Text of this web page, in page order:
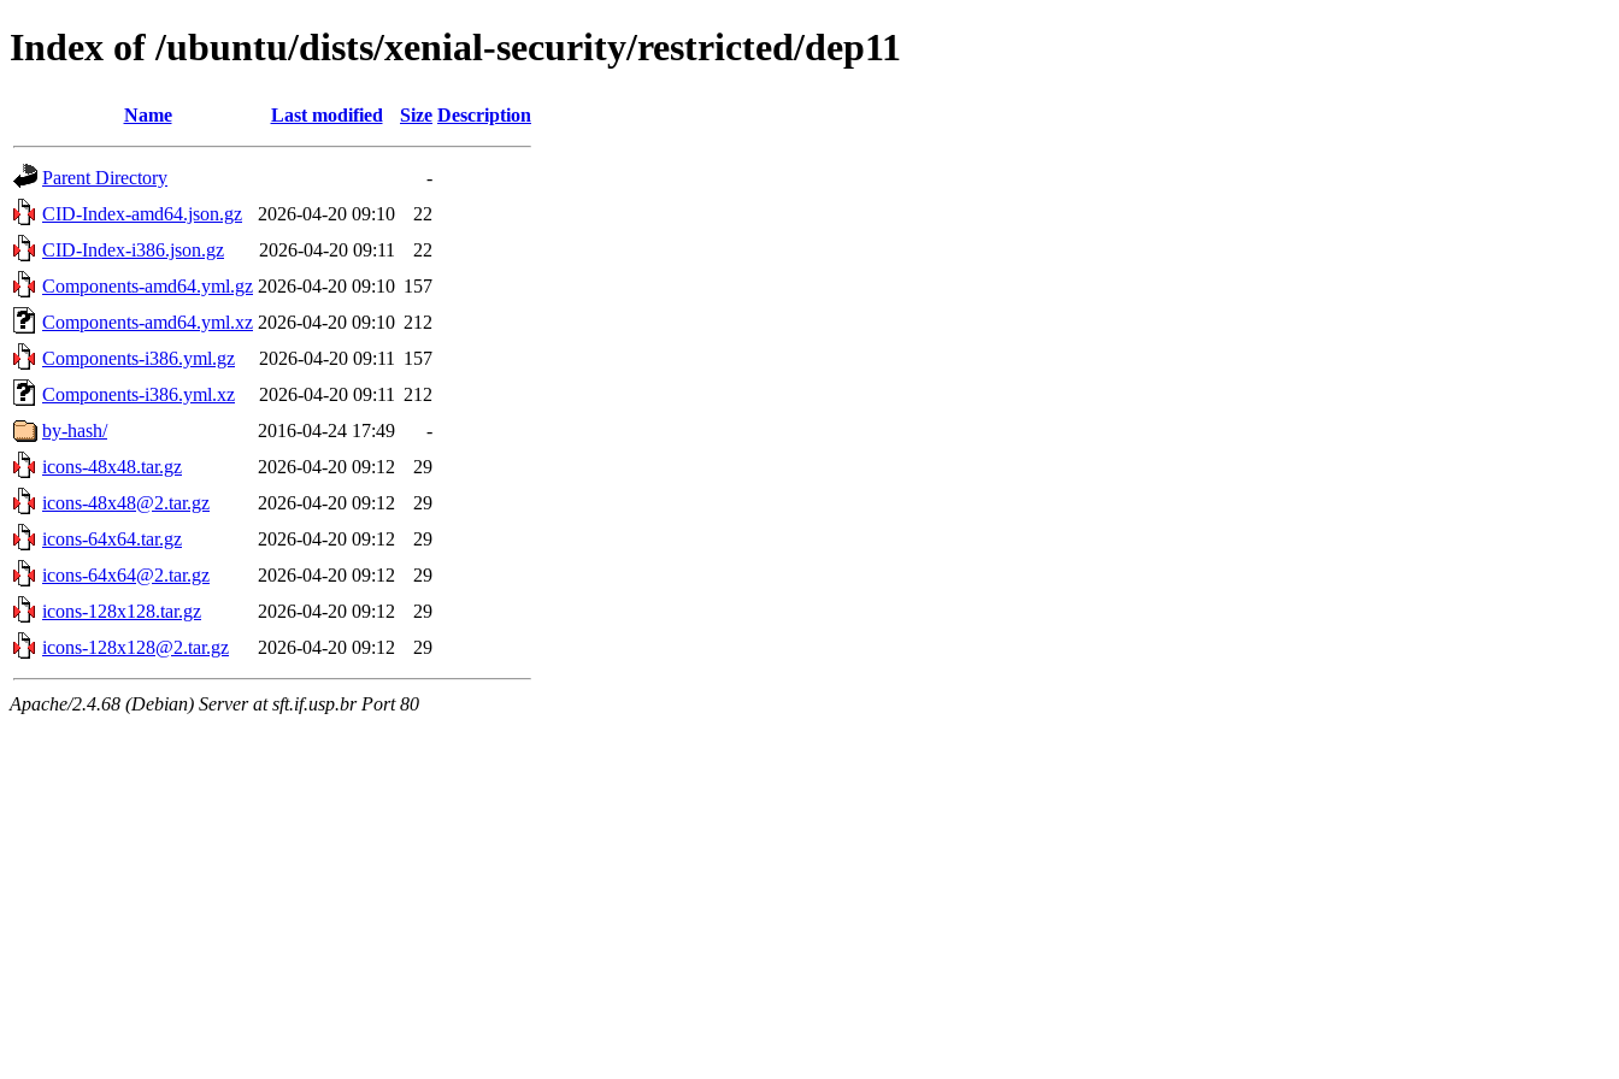
Index of /ubuntu/dists/xenial-security/restricted/dep11
Name Last modified Size Description
Parent Directory
-
CID-Index-amd64.json.gz
2026-04-20 09:10
22
CID-Index-i386.json.gz
2026-04-20 09:11
22
Components-amd64.yml.gz 2026-04-20 09:10 157
Components-amd64.yml.xz 2026-04-20 09:10 212
Components-i386.yml.gz
2026-04-20 09:11
157
Components-i386.yml.xz
2026-04-20 09:11
212
by-hash/
2016-04-24 17:49
-
icons-48x48.tar.gz
2026-04-20 09:12
29
icons-48x48@2.tar.gz
2026-04-20 09:12
29
icons-64x64.tar.gz
2026-04-20 09:12
29
icons-64x64@2.tar.gz
2026-04-20 09:12
29
icons-128x128.tar.gz
2026-04-20 09:12
29
icons-128x128@2.tar.gz
2026-04-20 09:12 29
Apache/2.4.68 (Debian) Server at sft.if.usp.br Port 80